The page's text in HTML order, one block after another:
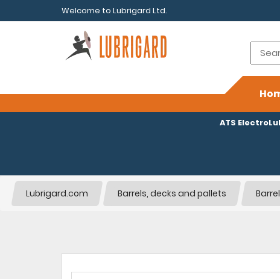
Welcome to Lubrigard Ltd.
ATS
Lubrigard.com Barrels, decks and pallets